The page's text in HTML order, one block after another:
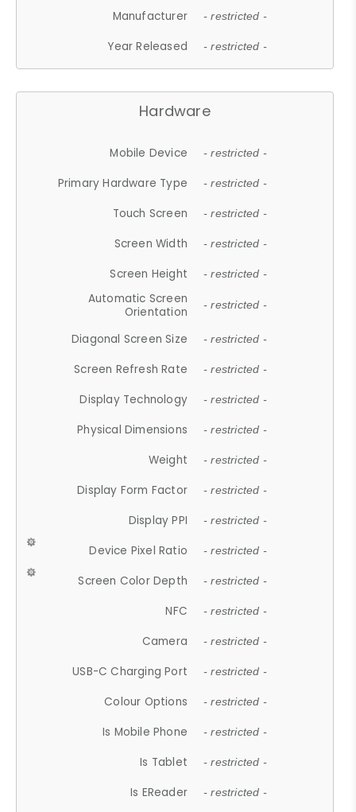
Manufacturer - restricted -
Year Released - restricted -
Hardware
Mobile Device - restricted -
Primary Hardware Type - restricted -
Touch Screen - restricted -
Screen Width - restricted -
Screen Height - restricted -
Automatic Screen
Orientation
- restricted -
Diagonal Screen Size - restricted -
Screen Refresh Rate - restricted -
Display Technology - restricted -
Physical Dimensions - restricted -
Weight - restricted -
Display Form Factor - restricted -
Display PPI - restricted -
Device Pixel Ratio - restricted -
Screen Color Depth - restricted -
NFC - restricted -
Camera - restricted -
USB-C Charging Port - restricted -
Colour Options - restricted -
Is Mobile Phone - restricted -
Is Tablet - restricted -
Is EReader - restricted -